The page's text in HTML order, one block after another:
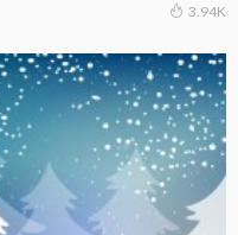
3.94K